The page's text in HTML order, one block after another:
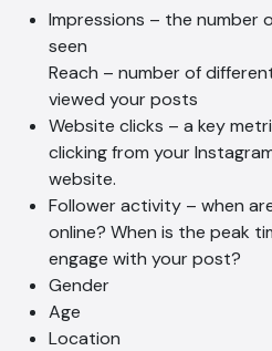
Impressions – the number
seen
Reach – number of
viewed your posts
Website clicks – a key
clicking from your
website.
Follower activity – when
online? When is the peak
engage with your post?
Gender
Age
Location
AI Chatbot
Offline